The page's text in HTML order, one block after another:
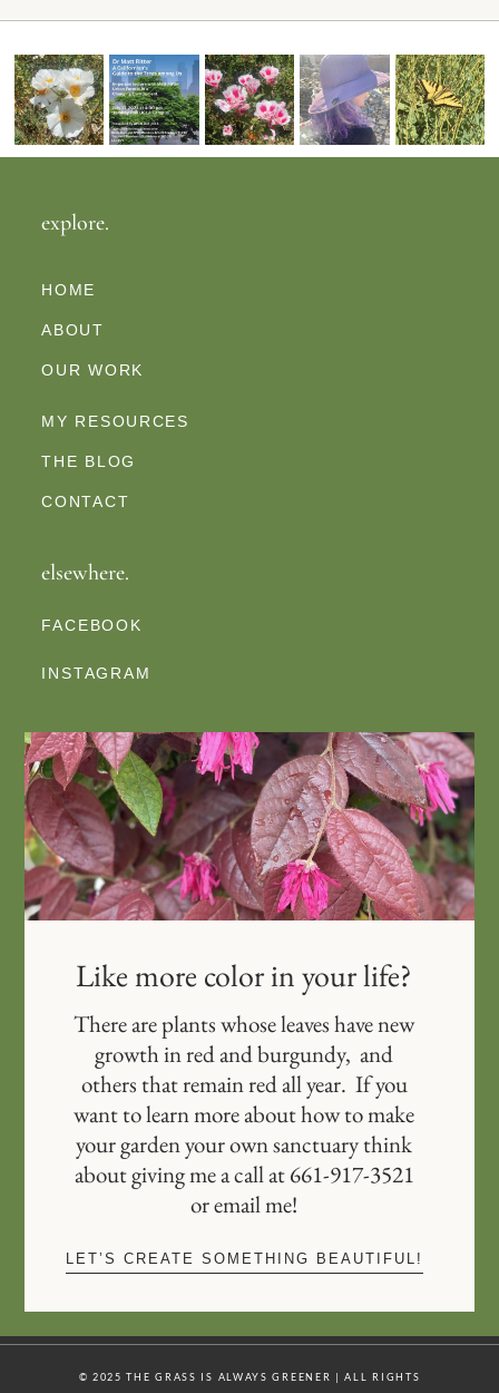
explore.
HOME
ABOUT
OUR WORK
MY RESOURCES
THE BLOG
CONTACT
elsewhere.
FACEBOOK
INSTAGRAM
Like more color in your life?
There are plants whose leaves have new
growth in red and burgundy, and
others that remain red all year. If you
want to learn more about how to make
your garden your own sanctuary think
about giving me a call at 661-917-3521
or email me!
LET’S CREATE SOMETHING BEAUTIFUL!
© 2025 THE GRASS IS ALWAYS GREENER | ALL RIGHTS